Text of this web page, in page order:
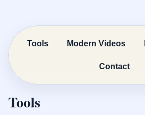
Tools Modern Videos
Contact
Tools